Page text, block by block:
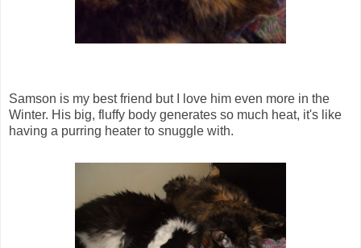
Samson is my best friend but I love him even more in the
Winter. His big, fluffy body generates so much heat, it's like
having a purring heater to snuggle with.